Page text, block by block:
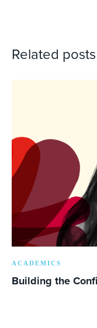
Related posts
ACADEMICS
Building the